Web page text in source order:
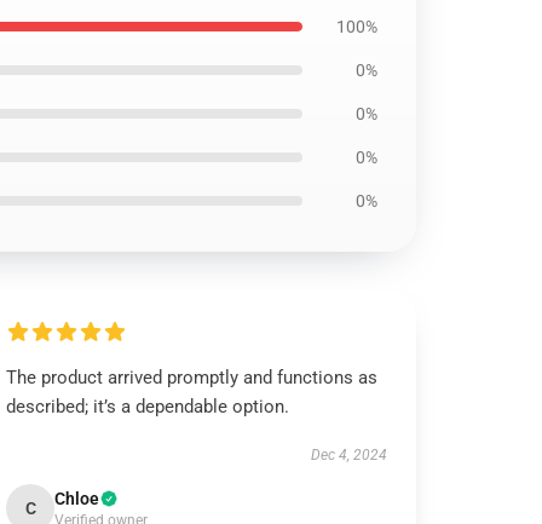
100%
0%
0%
0%
0%
The product arrived promptly and functions as
described; it’s a dependable option.
Dec 4, 2024
C Chloe
Verified owner